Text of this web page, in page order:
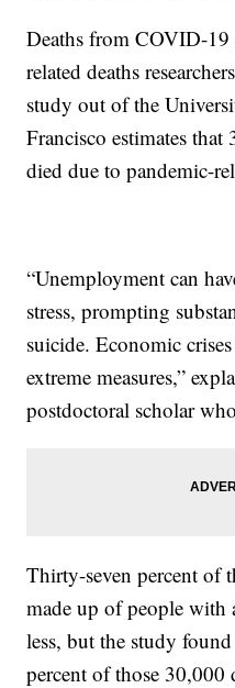
Deaths from COVID-
related deaths
study out of the
Francisco estimates
died due to pandemic-
“Unemployment can
stress, prompting
suicide. Economic
extreme measures,”
postdoctoral scholar
Thirty-seven percent of
made up of people with
less, but the study
percent of those 30,000